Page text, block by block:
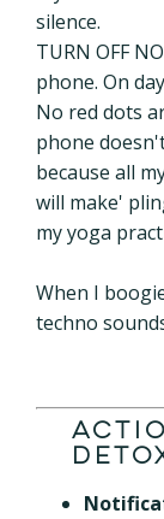
silence.
TURN OFF
phone. On
No red dots
phone
because all
will make'
my yoga
When I
techno